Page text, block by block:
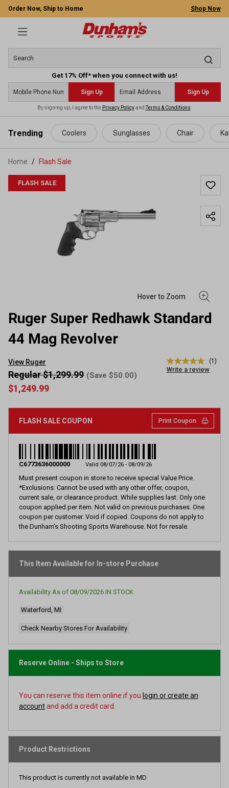
content
Order Now, Ship to Home Shop Now
Get 17% Off* when you connect with us!
Sign Up Sign Up
By signing up, I agree to the Privacy PolicyandTerms & Conditions
Trending Coolers Sunglasses Chair
Home Flash Sale
FLASH SALE
Ruger Super Redhawk Standard
44 Mag Revolver
View Ruger
5.0
out
average
rating
value.
Read
(1)
Write a review
$1,249.99
Regular $1,299.99 (Save $50.00)
FLASH SALE COUPON Print Coupon
C6773636000000 Valid 08/07/26 - 08/09/26
Must present coupon in store to receive special Value Price.
*Exclusions: Cannot be used with any other offer, coupon,
current sale, or clearance product. While supplies last. Only one
coupon applied per item. Not valid on previous purchases. One
coupon per customer. Void if copied. Coupons do not apply to
the Dunham’s Shooting Sports Warehouse. Not for resale.
This Item Available for In-store Purchase
Availability As of 08/09/2026 IN STOCK
Waterford, MI
Check Nearby Stores For Availability
Reserve Online - Ships to Store
You can reserve this item online if you login or create an
accountand add a credit card.
Product Restrictions
This product is currently not available in MD